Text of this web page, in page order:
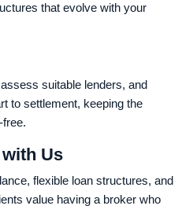
that evolve with your
suitable lenders, and
to settlement, keeping the
Us
flexible loan structures, and
value having a broker who